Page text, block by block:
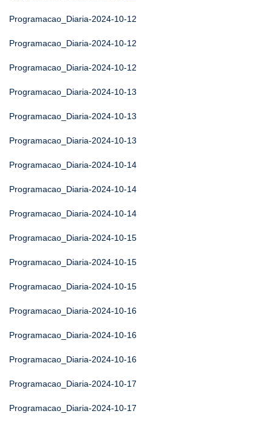
Programacao_Diaria-2024-10-12
Programacao_Diaria-2024-10-12
Programacao_Diaria-2024-10-12
Programacao_Diaria-2024-10-13
Programacao_Diaria-2024-10-13
Programacao_Diaria-2024-10-13
Programacao_Diaria-2024-10-14
Programacao_Diaria-2024-10-14
Programacao_Diaria-2024-10-14
Programacao_Diaria-2024-10-15
Programacao_Diaria-2024-10-15
Programacao_Diaria-2024-10-15
Programacao_Diaria-2024-10-16
Programacao_Diaria-2024-10-16
Programacao_Diaria-2024-10-16
Programacao_Diaria-2024-10-17
Programacao_Diaria-2024-10-17